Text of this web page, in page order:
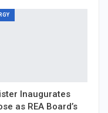
Inaugurates
as REA Board’s